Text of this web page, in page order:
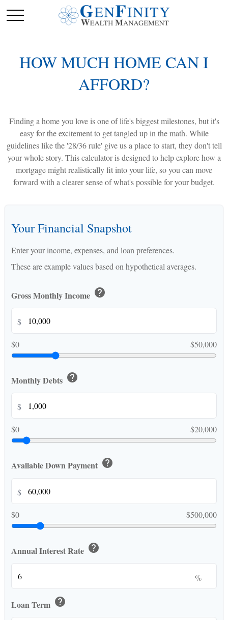
HOW MUCH HOME CAN I
AFFORD?
Finding a home you love is one of life's biggest milestones, but it's
easy for the excitement to get tangled up in the math. While
guidelines like the '28/36 rule' give us a place to start, they don't tell
your whole story. This calculator is designed to help explore how a
mortgage might realistically fit into your life, so you can move
forward with a clearer sense of what's possible for your budget.
Your Financial Snapshot
Enter your income, expenses, and loan preferences.
These are example values based on hypothetical averages.
Gross Monthly Income help
$
$0 $50,000
Monthly Debts help
$
$0 $20,000
Available Down Payment help
$
$0 $500,000
Annual Interest Rate help
%
Loan Term help